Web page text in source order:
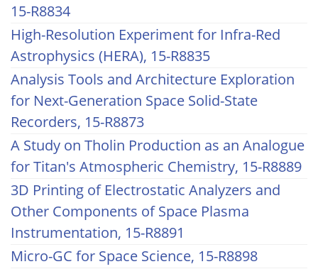
15-R8834
High-Resolution Experiment for Infra-Red
Astrophysics (HERA), 15-R8835
Analysis Tools and Architecture Exploration
for Next-Generation Space Solid-State
Recorders, 15-R8873
A Study on Tholin Production as an Analogue
for Titan's Atmospheric Chemistry, 15-R8889
3D Printing of Electrostatic Analyzers and
Other Components of Space Plasma
Instrumentation, 15-R8891
Micro-GC for Space Science, 15-R8898